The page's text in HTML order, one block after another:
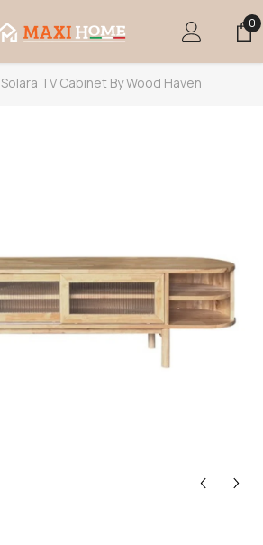
00
Solara TV Cabinet By Wood Haven